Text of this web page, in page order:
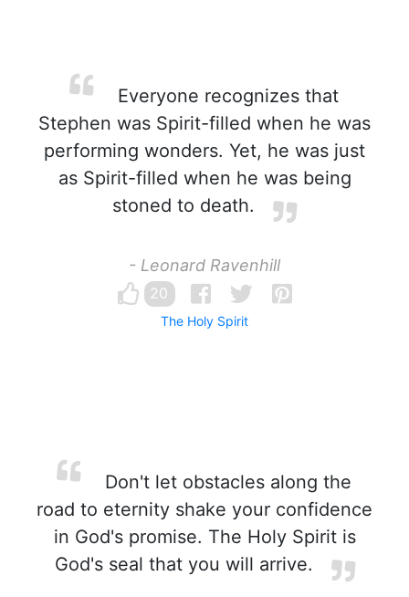
Everyone recognizes that
Stephen was Spirit-filled when he was
performing wonders. Yet, he was just
as Spirit-filled when he was being
stoned to death.
- Leonard Ravenhill
20
The Holy Spirit
Don't let obstacles along the
road to eternity shake your confidence
in God's promise. The Holy Spirit is
God's seal that you will arrive.